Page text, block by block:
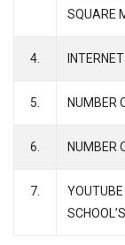
SQUARE
4.
5. NUMBER
6. NUMBER
7.
YOUTUBE